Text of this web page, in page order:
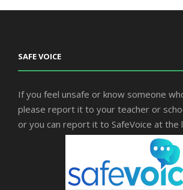
SAFE VOICE
If you feel unsafe or know someone
please report it to your teacher or
or you can report it to SafeVoice at the